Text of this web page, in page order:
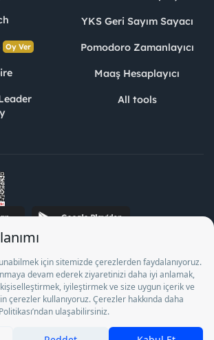
Oy Ver
YKS Geri Sayım Sayacı
Pomodoro Zamanlayıcı
Maaş Hesaplayıcı
All tools
Resources Informatics and Consultancy Inc. as a
Agency to operate between 13/05/2025 -
Employment Agency by 18/04/2025 date
numbered decision in accordance with the
1078 operates with. Pursuant to Law No. 4904,